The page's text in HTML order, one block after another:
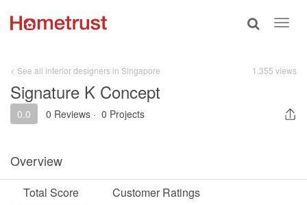
Toggle
< See all interior designers in Singapore 1,355 views
Signature K Concept
0.0 0 Reviews · 0 Projects
Overview
Total Score Customer Ratings